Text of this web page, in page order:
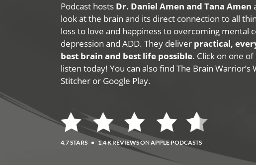
Podcast hosts Dr. Daniel Amen and Tana Amen
look at the brain and its direct connection to all
loss to love and happiness to overcoming mental
depression and ADD. They deliver practical,
best brain and best life possible. Click on one
listen today! You can also find The Brain Warrior’s
Stitcher or Google Play.
4.7 STARS • 1.4 K REVIEWS ON APPLE PODCASTS